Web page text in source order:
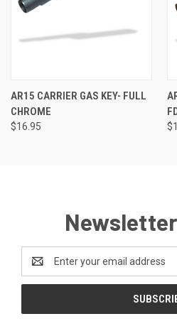
AR15 CARRIER GAS KEY- FULL
CHROME
$16.95
Address